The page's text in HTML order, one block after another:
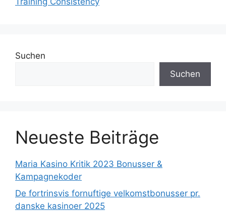
Suchen
Suchen
Neueste Beiträge
Maria Kasino Kritik 2023 Bonusser &
Kampagnekoder
De fortrinsvis fornuftige velkomstbonusser pr.
danske kasinoer 2025